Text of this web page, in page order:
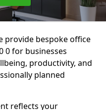
provide bespoke office
0 for businesses
productivity, and
planned
reflects your